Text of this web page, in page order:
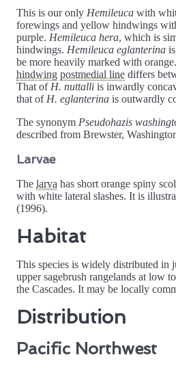
This is our only Hemileuca with
forewings and yellow hindwings
purple. Hemileuca hera, which is
hindwings. Hemileuca eglanterina
be more heavily marked with
hindwing postmedial line differs
That of H. nuttalli is inwardly
that of H. eglanterina is outwardly
The synonym Pseudohazis
described from Brewster,
Larvae
The larva has short orange spiny
with white lateral slashes. It is
(1996).
Habitat
This species is widely distributed in
upper sagebrush rangelands at low
the Cascades. It may be locally
Distribution
Pacific Northwest